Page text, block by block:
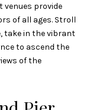
venues provide
of all ages. Stroll
take in the vibrant
to ascend the
of the